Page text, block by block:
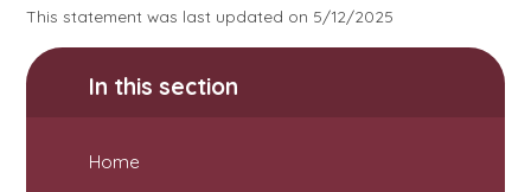
This statement was last updated on 5/12/2025
In this section
Home